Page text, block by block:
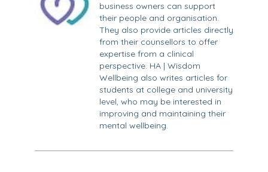
business owners can support
their people and organisation.
They also provide articles directly
from their counsellors to offer
expertise from a clinical
perspective. HA | Wisdom
Wellbeing also writes articles for
students at college and university
level, who may be interested in
improving and maintaining their
mental wellbeing.